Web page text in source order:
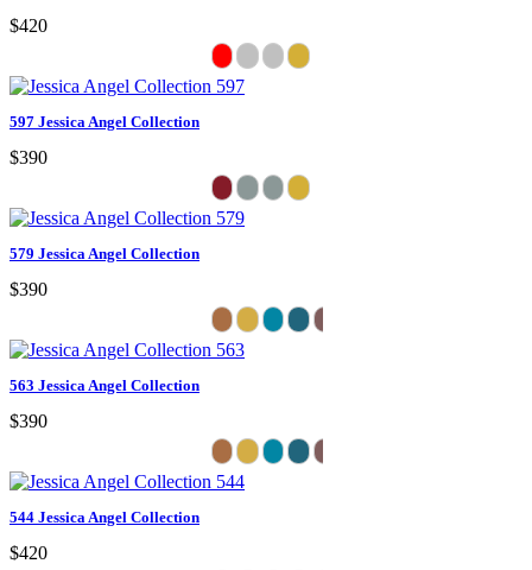
$420
597 Jessica Angel Collection
$390
579 Jessica Angel Collection
$390
563 Jessica Angel Collection
$390
544 Jessica Angel Collection
$420